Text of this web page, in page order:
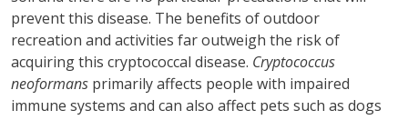
prevent this disease. The benefits of outdoor
recreation and activities far outweigh the risk of
acquiring this cryptococcal disease. Cryptococcus
neoformansprimarily affects people with impaired
immune systems and can also affect pets such as dogs